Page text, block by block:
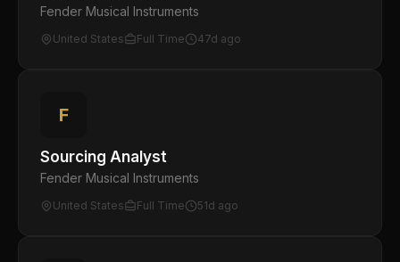
Fender Musical Instruments
United States Full Time 47d ago
F
Sourcing Analyst
Fender Musical Instruments
United States Full Time 51d ago